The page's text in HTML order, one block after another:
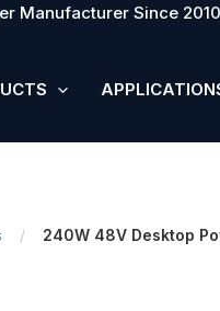
Manufacturer Since 2010
/ 240W 48V Desktop